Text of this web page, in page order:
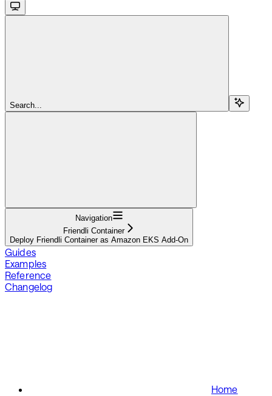
Search...
Navigation
Friendli Container
Deploy Friendli Container as Amazon EKS Add-On
Guides
Examples
Reference
Changelog
Home